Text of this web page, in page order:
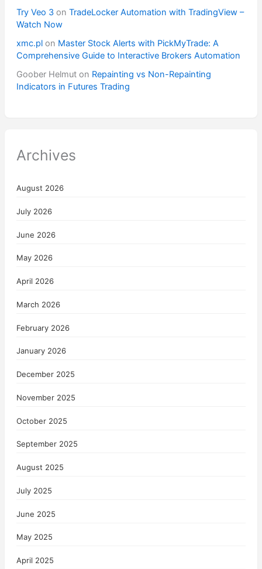
Try Veo 3on TradeLocker Automation with TradingView –
Watch Now
xmc.plon Master Stock Alerts with PickMyTrade: A
Comprehensive Guide to Interactive Brokers Automation
Goober Helmuton Repainting vs Non-Repainting
Indicators in Futures Trading
Archives
August 2026
July 2026
June 2026
May 2026
April 2026
March 2026
February 2026
January 2026
December 2025
November 2025
October 2025
September 2025
August 2025
July 2025
June 2025
May 2025
April 2025